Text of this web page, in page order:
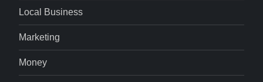
Local Business
Marketing
Money